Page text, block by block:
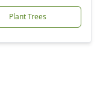
Plant Trees